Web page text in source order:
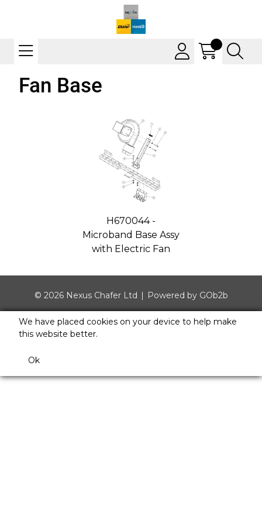
Fan Base
H670044 -
Microband Base Assy
with Electric Fan
© 2026 Nexus Chafer Ltd Powered by GOb2b
We have placed cookies on your device to help make
this website better.
Ok